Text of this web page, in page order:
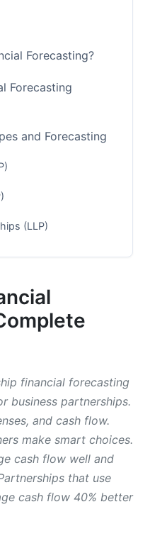
Forecasting?
Forecasting
and Forecasting
(LLP)
Finances: Step-
and Cash
and Capital
Forecasting
Financial
to Avoid
and Software for
financial forecasting
business partnerships.
and cash flow.
make smart choices.
cash flow well and
that use
cash flow 40% better